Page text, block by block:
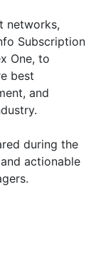
networks,
Subscription
One, to
best
and
during the
actionable